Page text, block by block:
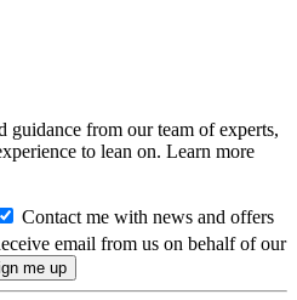
guidance from our team of experts,
to lean on. Learn more
Contact me with news and offers
email from us on behalf of our